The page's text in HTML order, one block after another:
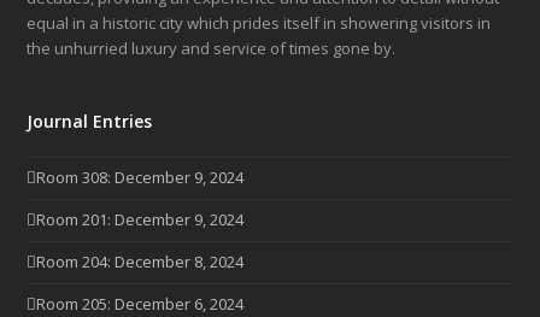
equal in a historic city which prides itself in showering visitors in
the unhurried luxury and service of times gone by.
Journal Entries
Room 308: December 9, 2024
Room 201: December 9, 2024
Room 204: December 8, 2024
Room 205: December 6, 2024